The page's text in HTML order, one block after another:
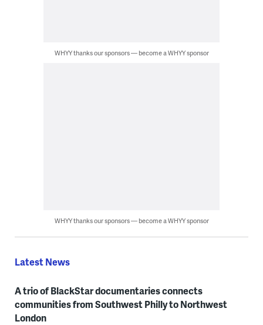
WHYY thanks our sponsors — become a WHYY sponsor
WHYY thanks our sponsors — become a WHYY sponsor
Latest News
A trio of BlackStar documentaries connects
communities from Southwest Philly to Northwest
London